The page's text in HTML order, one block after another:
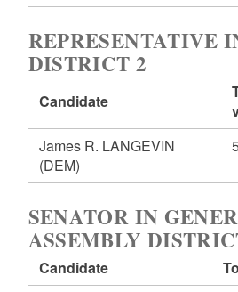
REPRESENTATIVE
DISTRICT 2
Candidate
James R. LANGEVIN
(DEM)
SENATOR IN
ASSEMBLY
Candidate